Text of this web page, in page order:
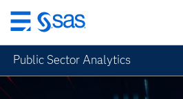
Wróć
do
strony
głównej
Public Sector Analytics